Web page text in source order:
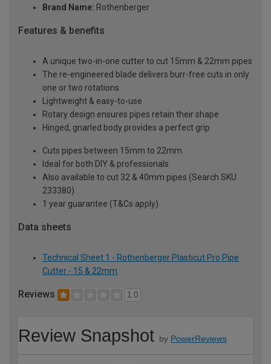
Brand Name: Rothenberger
Features & benefits
A unique two-in-one cutter to cut 15mm & 22mm pipes
The re-engineered blade delivers burr-free cuts in only
one or two rotations
Lightweight & easy-to-use
Rotary design ensures pipes retain their shape
Hinged, gnarled body provides a perfect grip
Cuts pipes between 15mm to 22mm
Ideal for both DIY & professionals
Also available to cut 32 & 40mm pipes (Search SKU
233380)
1 year guarantee (T&Cs apply)
Data sheets
Technical Sheet 1 - Rothenberger Plasticut Pro Pipe
Cutter - 15 & 22mm
Reviews 1.0
Review Snapshot by PowerReviews